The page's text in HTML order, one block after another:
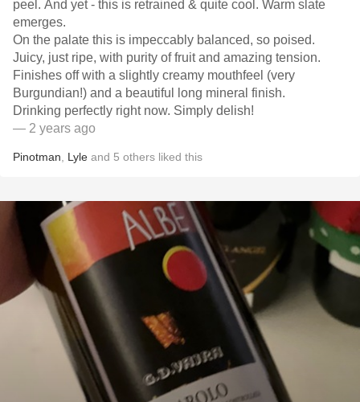
peel. And yet - this is retrained & quite cool. Warm slate
emerges.
On the palate this is impeccably balanced, so poised.
Juicy, just ripe, with purity of fruit and amazing tension.
Finishes off with a slightly creamy mouthfeel (very
Burgundian!) and a beautiful long mineral finish.
Drinking perfectly right now. Simply delish!
— 2 years ago
Pinotman Lyle and 5 others liked this